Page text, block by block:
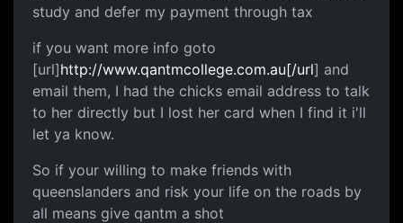
study and defer my payment through tax
if you want more info goto
[url]http://www.qantmcollege.com.au[/url] and
email them, I had the chicks email address to talk
to her directly but I lost her card when I find it i'll
let ya know.
So if your willing to make friends with
queenslanders and risk your life on the roads by
all means give qantm a shot